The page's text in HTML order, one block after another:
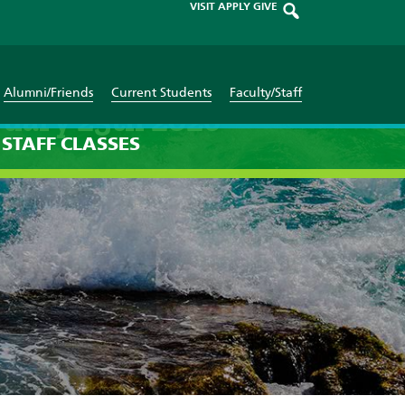
VISIT APPLY GIVE
Alumni/Friends Current Students Faculty/Staff
STAFF CLASSES
25th 2026